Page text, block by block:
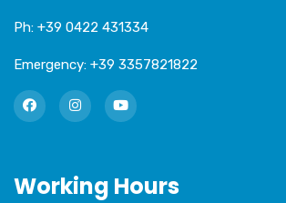
Ph: +39 0422 431334
Emergency: +39 3357821822
Working Hours